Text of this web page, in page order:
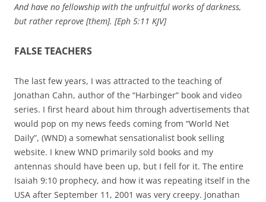
And have no fellowship with the unfruitful works of darkness,
but rather reprove [them]. [Eph 5:11 KJV]
FALSE TEACHERS
The last few years, I was attracted to the teaching of
Jonathan Cahn, author of the “Harbinger” book and video
series. I first heard about him through advertisements that
would pop on my news feeds coming from “World Net
Daily”, (WND) a somewhat sensationalist book selling
website. I knew WND primarily sold books and my
antennas should have been up, but I fell for it. The entire
Isaiah 9:10 prophecy, and how it was repeating itself in the
USA after September 11, 2001 was very creepy. Jonathan